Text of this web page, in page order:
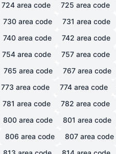
724 area code 725 area code
730 area code 731 area code
740 area code 742 area code
754 area code 757 area code
765 area code 767 area code
773 area code 774 area code
781 area code 782 area code
800 area code 801 area code
806 area code 807 area code